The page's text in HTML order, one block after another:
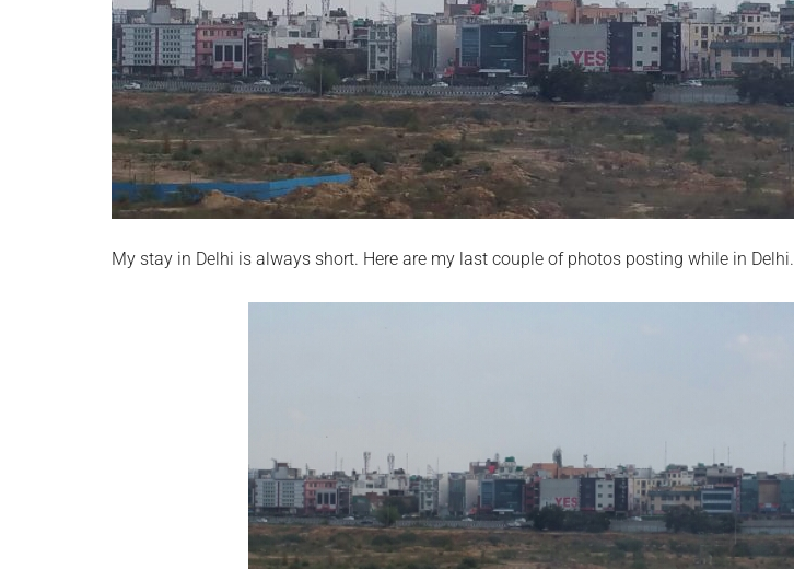
My stay in Delhi is always short. Here are my last couple of photos posting while in Delhi.